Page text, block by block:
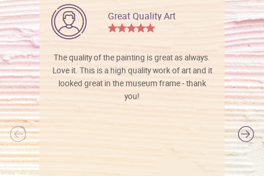
Great Quality Art
The quality of the painting is great as always.
Love it. This is a high quality work of art and it
looked great in the museum frame - thank
you!